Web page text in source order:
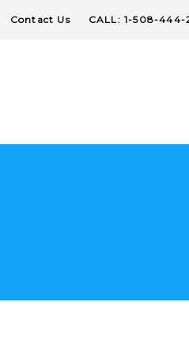
Contact Us CALL: 1-508-444-